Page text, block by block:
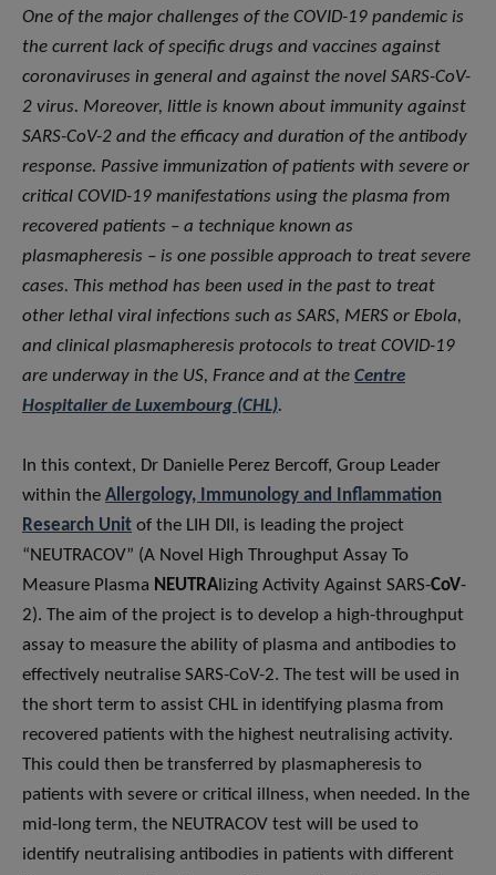
One of the major challenges of the COVID-19 pandemic is
the current lack of specific drugs and vaccines against
coronaviruses in general and against the novel SARS-CoV-
2 virus. Moreover, little is known about immunity against
SARS-CoV-2 and the efficacy and duration of the antibody
response. Passive immunization of patients with severe or
critical COVID-19 manifestations using the plasma from
recovered patients – a technique known as
plasmapheresis – is one possible approach to treat severe
cases. This method has been used in the past to treat
other lethal viral infections such as SARS, MERS or Ebola,
and clinical plasmapheresis protocols to treat COVID-19
are underway in the US, France and at the Centre
Hospitalier de Luxembourg (CHL).
In this context, Dr Danielle Perez Bercoff, Group Leader
within the Allergology, Immunology and Inflammation
Research Unit of the LIH DII, is leading the project
“NEUTRACOV” (A Novel High Throughput Assay To
Measure Plasma NEUTRA lizing Activity Against SARS-CoV-
2). The aim of the project is to develop a high-throughput
assay to measure the ability of plasma and antibodies to
effectively neutralise SARS-CoV-2. The test will be used in
the short term to assist CHL in identifying plasma from
recovered patients with the highest neutralising activity.
This could then be transferred by plasmapheresis to
patients with severe or critical illness, when needed. In the
mid-long term, the NEUTRACOV test will be used to
identify neutralising antibodies in patients with different